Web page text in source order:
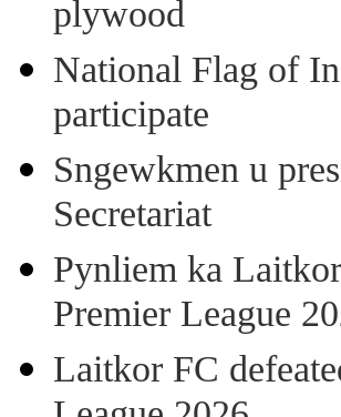
plywood
National Flag of
participate
Sngewkmen u
Secretariat
Pynliem ka
Premier League
Laitkor FC